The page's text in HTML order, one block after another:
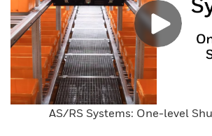
AS/RS Systems: One-level